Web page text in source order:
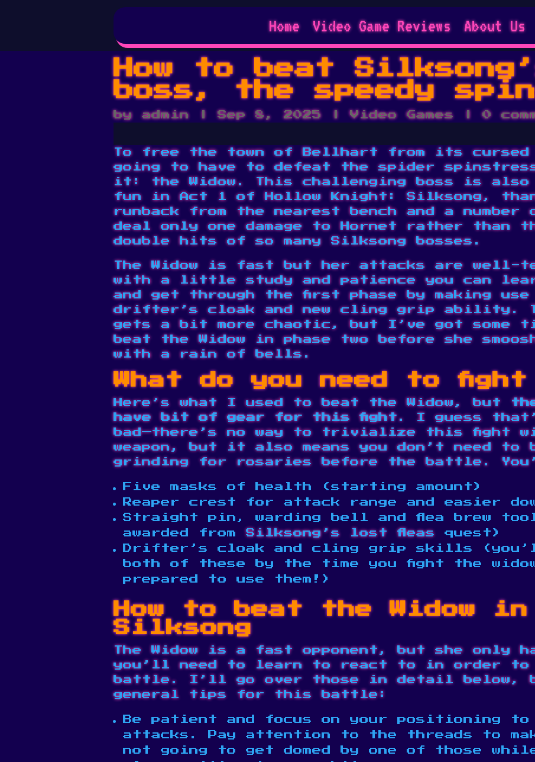
Home Video Game Reviews About Us
How to beat
boss, the speedy
byadmin|Sep 8, 2025|Video Games |0
To free the town of Bellhart from its cursed
going to have to defeat the spider
it: the Widow. This challenging boss is also
fun in Act 1 of Hollow Knight: Silksong,
runback from the nearest bench and a
deal only one damage to Hornet rather than
double hits of so many Silksong bosses.
The Widow is fast but her attacks are well-
with a little study and patience you can
and get through the first phase by making
drifter’s cloak and new cling grip ability.
gets a bit more chaotic, but I’ve got some
beat the Widow in phase two before she
with a rain of bells.
What do you need to fight
Here’s what I used to beat the Widow, but
have bit of gear for this fight. I guess
bad—there’s no way to trivialize this fight
weapon, but it also means you don’t need to
grinding for rosaries before the battle.
Five masks of health (starting amount)
Reaper crest for attack range and easier
Straight pin, warding bell and flea brew
awarded fromSilksong’s lost fleas quest)
Drifter’s cloak and cling grip skills
both of these by the time you fight the
prepared to use them!)
How to beat the Widow in
Silksong
The Widow is a fast opponent, but she only
you’ll need to learn to react to in order to
battle. I’ll go over those in detail below,
general tips for this battle:
Be patient and focus on your positioning
attacks. Pay attention to the threads to
not going to get domed by one of those